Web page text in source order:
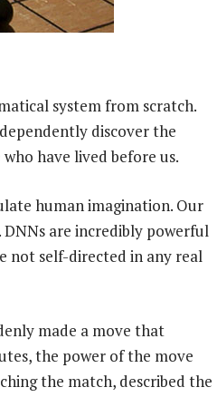
system from scratch.
discover the
have lived before us.
human imagination. Our
are incredibly powerful
not self-directed in any real
made a move that
the power of the move
the match, described the